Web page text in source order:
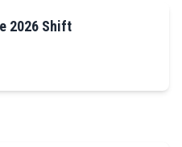
2026 Shift